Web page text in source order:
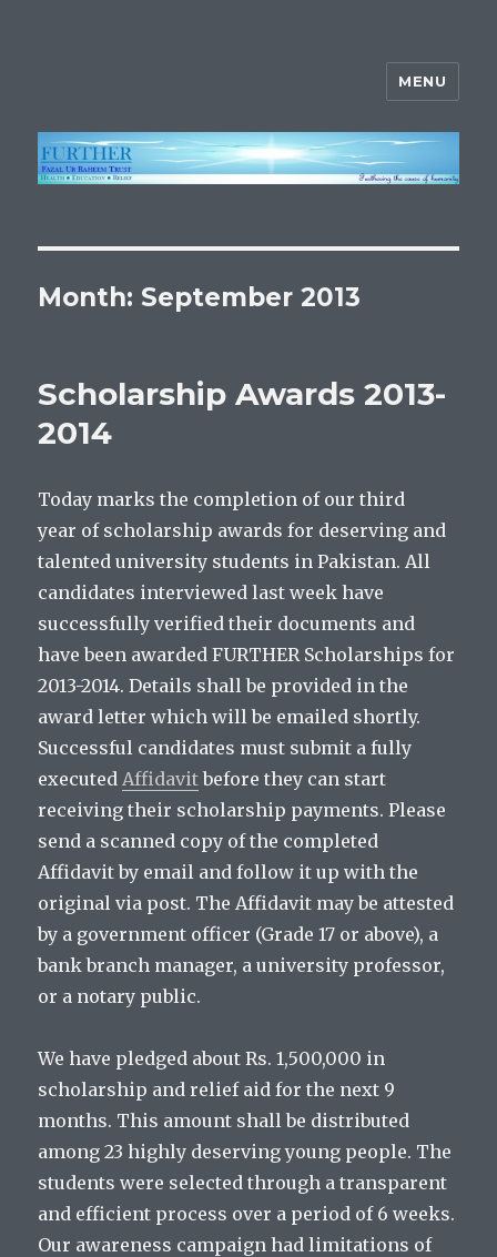
MENU
Month: September 2013
Scholarship Awards 2013-
2014
Today marks the completion of our third
year of scholarship awards for deserving and
talented university students in Pakistan. All
candidates interviewed last week have
successfully verified their documents and
have been awarded FURTHER Scholarships for
2013-2014. Details shall be provided in the
award letter which will be emailed shortly.
Successful candidates must submit a fully
executedAffidavitbefore they can start
receiving their scholarship payments. Please
send a scanned copy of the completed
Affidavit by email and follow it up with the
original via post. The Affidavit may be attested
by a government officer (Grade 17 or above), a
bank branch manager, a university professor,
or a notary public.
We have pledged about Rs. 1,500,000 in
scholarship and relief aid for the next 9
months. This amount shall be distributed
among 23 highly deserving young people. The
students were selected through a transparent
and efficient process over a period of 6 weeks.
Our awareness campaign had limitations of